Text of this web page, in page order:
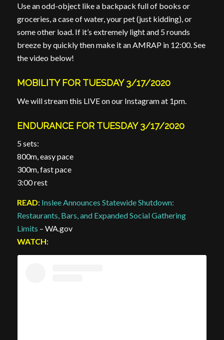
Use an odd-object like a backpack full of books or
groceries, a case of water, your pet (just kidding), or
some other load. If it’s extremely light and 5 rounds
breeze by quickly then make it an AMRAP in 12:00. See
the video below!
MOBILITY FOR TUESDAY 3/17/2020
We will stream this LIVE on our Instagram at 1pm.
ENDURANCE FOR TUESDAY 3/17/2020
5 sets:
800m, easy pace
300m, fast pace
3:00 rest
READ: Inslee Announces Statewide Shutdown:
Restaurants, Bars, and Expanded Social Gathering
Limits – WA.gov
WATCH: